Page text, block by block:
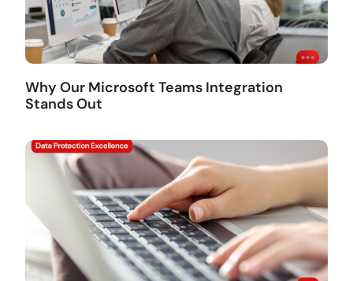
Why Our Microsoft Teams Integration
Stands Out